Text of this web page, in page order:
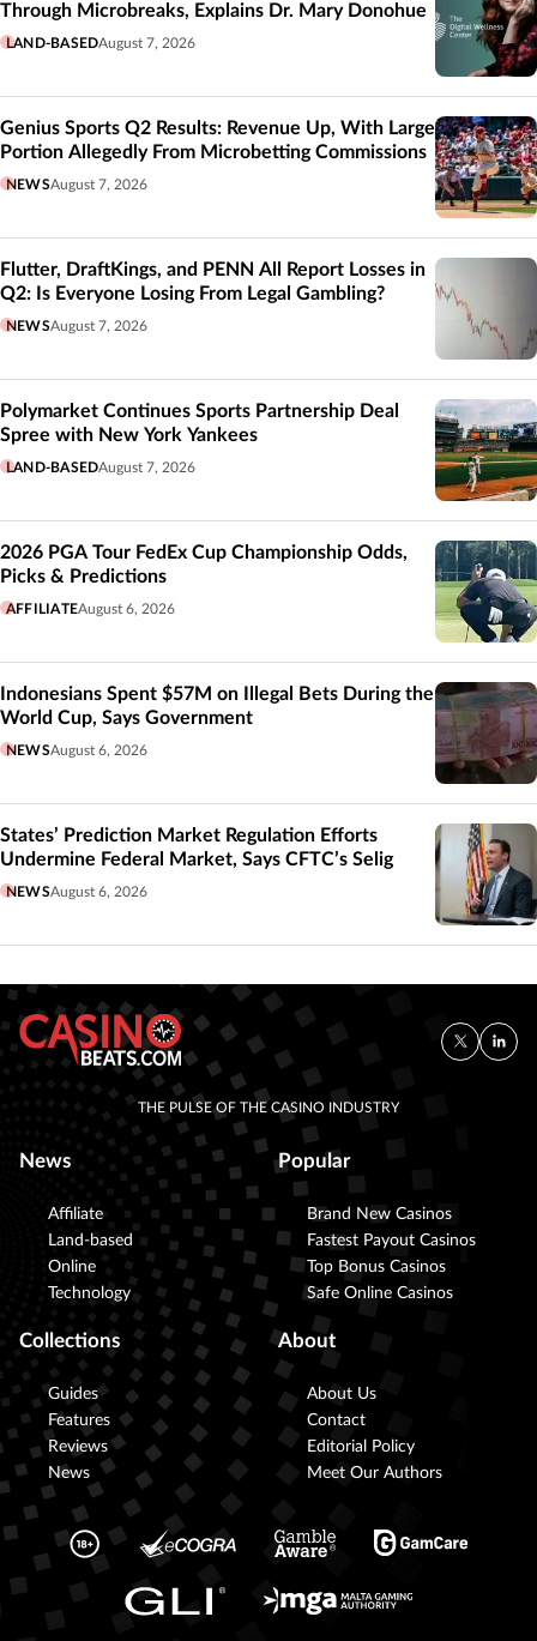
Through Microbreaks, Explains Dr. Mary Donohue
LAND-BASEDAugust 7, 2026
Genius Sports Q2 Results: Revenue Up, With Large
Portion Allegedly From Microbetting Commissions
NEWSAugust 7, 2026
Flutter, DraftKings, and PENN All Report Losses in
Q2: Is Everyone Losing From Legal Gambling?
NEWSAugust 7, 2026
Polymarket Continues Sports Partnership Deal
Spree with New York Yankees
LAND-BASEDAugust 7, 2026
2026 PGA Tour FedEx Cup Championship Odds,
Picks & Predictions
AFFILIATEAugust 6, 2026
Indonesians Spent $57M on Illegal Bets During the
World Cup, Says Government
NEWSAugust 6, 2026
States’ Prediction Market Regulation Efforts
Undermine Federal Market, Says CFTC’s Selig
NEWSAugust 6, 2026
THE PULSE OF THE CASINO INDUSTRY
News
Affiliate
Land-based
Online
Technology
Popular
Brand New Casinos
Fastest Payout Casinos
Top Bonus Casinos
Safe Online Casinos
Collections
Guides
Features
Reviews
News
About
About Us
Contact
Editorial Policy
Meet Our Authors